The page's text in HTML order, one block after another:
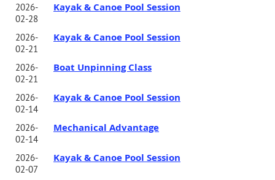
2026-
02-28
Kayak & Canoe Pool Session
2026-
02-21
Kayak & Canoe Pool Session
2026-
02-21
Boat Unpinning Class
2026-
02-14
Kayak & Canoe Pool Session
2026-
02-14
Mechanical Advantage
2026-
02-07
Kayak & Canoe Pool Session